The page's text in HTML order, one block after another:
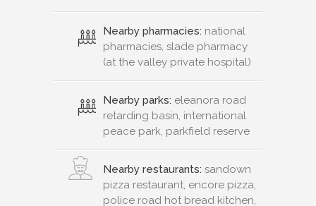
Nearby pharmacies: national
pharmacies, slade pharmacy
(at the valley private hospital)
Nearby parks: eleanora road
retarding basin, international
peace park, parkfield reserve
Nearby restaurants: sandown
pizza restaurant, encore pizza,
police road hot bread kitchen,